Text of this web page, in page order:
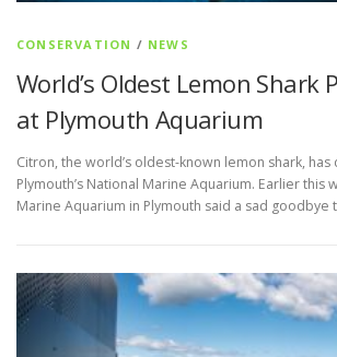
CONSERVATION / NEWS
World’s Oldest Lemon Shark
at Plymouth Aquarium
Citron, the world’s oldest-known lemon shark,
Plymouth’s National Marine Aquarium. Earlier this
Marine Aquarium in Plymouth said a sad goodbye